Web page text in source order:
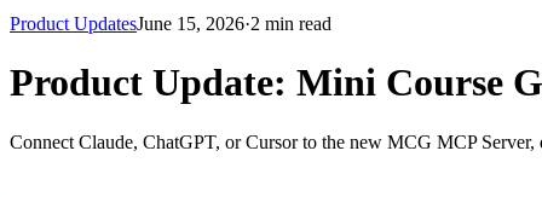
Product UpdatesJune 15, 2026·2 min read
Product Update: Mini Course
Connect Claude, ChatGPT, or Cursor to the new MCG MCP